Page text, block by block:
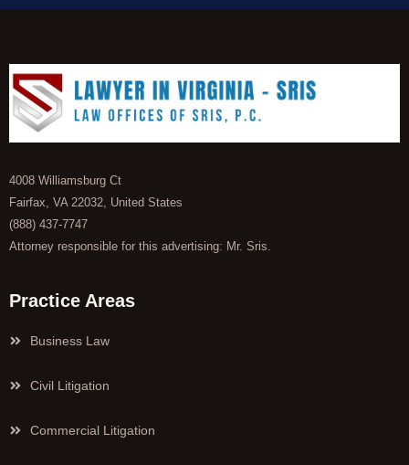
4008 Williamsburg Ct
Fairfax, VA 22032, United States
(888) 437-7747
Attorney responsible for this advertising: Mr. Sris.
Practice Areas
Business Law
Civil Litigation
Commercial Litigation